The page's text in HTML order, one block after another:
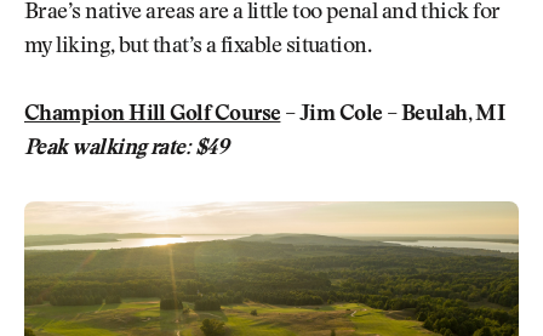
Brae’s native areas are a little too penal and thick for
my liking, but that’s a fixable situation.
Champion Hill Golf Course– Jim Cole – Beulah, MI
Peak walking rate: $49